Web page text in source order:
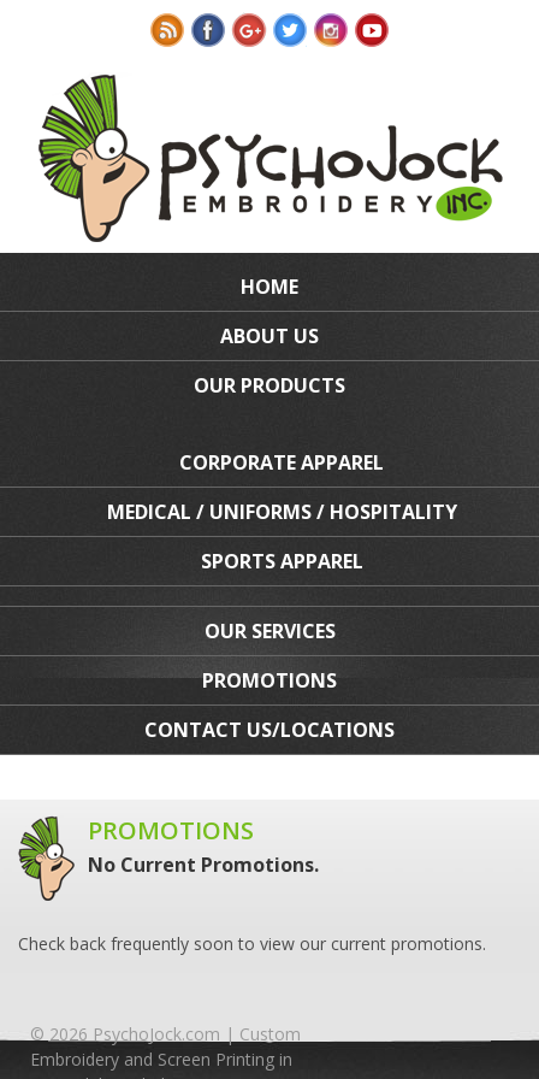
HOME
ABOUT US
OUR PRODUCTS
CORPORATE APPAREL
MEDICAL / UNIFORMS / HOSPITALITY
SPORTS APPAREL
OUR SERVICES
PROMOTIONS
CONTACT US/LOCATIONS
PROMOTIONS
No Current Promotions.
Check back frequently soon to view our current promotions.
© 2026 PsychoJock.com | Custom
Embroidery and Screen Printing in